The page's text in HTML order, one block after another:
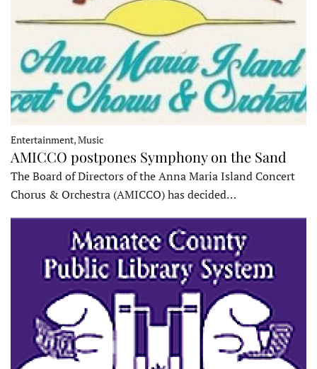
Entertainment, Music
AMICCO postpones Symphony on the Sand
The Board of Directors of the Anna Maria Island Concert
Chorus & Orchestra (AMICCO) has decided…